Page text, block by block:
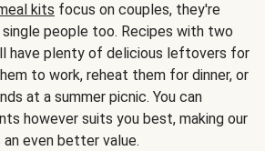
kits focus on couples, they're
people too. Recipes with two
have plenty of delicious leftovers for
to work, reheat them for dinner, or
at a summer picnic. You can
however suits you best, making our
even better value.